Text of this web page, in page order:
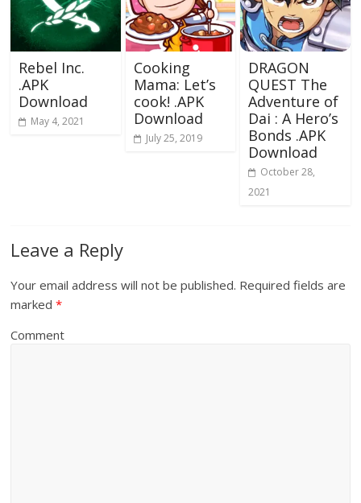
Rebel Inc.
.APK
Download
May 4, 2021
Cooking
Mama: Let’s
cook! .APK
Download
July 25, 2019
DRAGON
QUEST The
Adventure of
Dai : A Hero’s
Bonds .APK
Download
October 28,
2021
Leave a Reply
Your email address will not be published. Required fields are
marked*
Comment